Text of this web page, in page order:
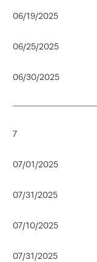
06/19/2025
06/25/2025
06/30/2025
7
07/01/2025
07/31/2025
07/10/2025
07/31/2025